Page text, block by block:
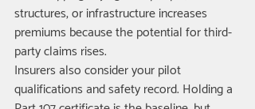
structures, or infrastructure increases
premiums because the potential for third-
party claims rises.
Insurers also consider your pilot
qualifications and safety record. Holding a